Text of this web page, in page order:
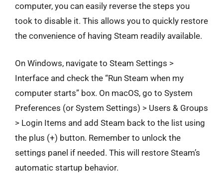
computer, you can easily reverse the steps you
took to disable it. This allows you to quickly restore
the convenience of having Steam readily available.
On Windows, navigate to Steam Settings >
Interface and check the “Run Steam when my
computer starts” box. On macOS, go to System
Preferences (or System Settings) > Users & Groups
> Login Items and add Steam back to the list using
the plus (+) button. Remember to unlock the
settings panel if needed. This will restore Steam’s
automatic startup behavior.